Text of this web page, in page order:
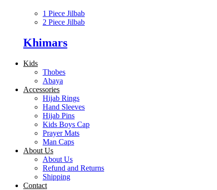
1 Piece Jilbab
2 Piece Jilbab
Khimars
Kids
Thobes
Abaya
Accessories
Hijab Rings
Hand Sleeves
Hijab Pins
Kids Boys Cap
Prayer Mats
Man Caps
About Us
About Us
Refund and Returns
Shipping
Contact